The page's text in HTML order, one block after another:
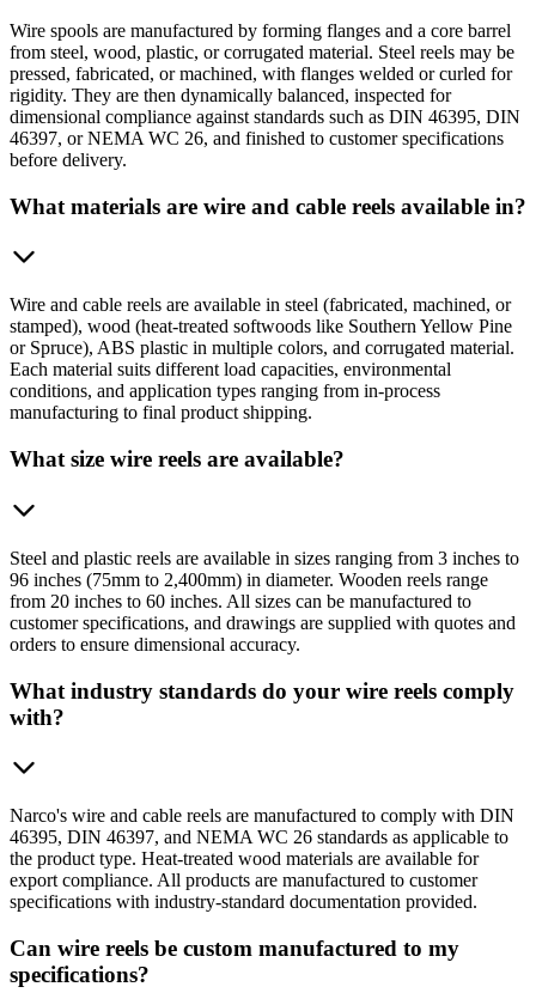
Wire spools are manufactured by forming flanges and a core barrel
from steel, wood, plastic, or corrugated material. Steel reels may be
pressed, fabricated, or machined, with flanges welded or curled for
rigidity. They are then dynamically balanced, inspected for
dimensional compliance against standards such as DIN 46395, DIN
46397, or NEMA WC 26, and finished to customer specifications
before delivery.
What materials are wire and cable reels available in?
Wire and cable reels are available in steel (fabricated, machined, or
stamped), wood (heat-treated softwoods like Southern Yellow Pine
or Spruce), ABS plastic in multiple colors, and corrugated material.
Each material suits different load capacities, environmental
conditions, and application types ranging from in-process
manufacturing to final product shipping.
What size wire reels are available?
Steel and plastic reels are available in sizes ranging from 3 inches to
96 inches (75mm to 2,400mm) in diameter. Wooden reels range
from 20 inches to 60 inches. All sizes can be manufactured to
customer specifications, and drawings are supplied with quotes and
orders to ensure dimensional accuracy.
What industry standards do your wire reels comply
with?
Narco's wire and cable reels are manufactured to comply with DIN
46395, DIN 46397, and NEMA WC 26 standards as applicable to
the product type. Heat-treated wood materials are available for
export compliance. All products are manufactured to customer
specifications with industry-standard documentation provided.
Can wire reels be custom manufactured to my
specifications?